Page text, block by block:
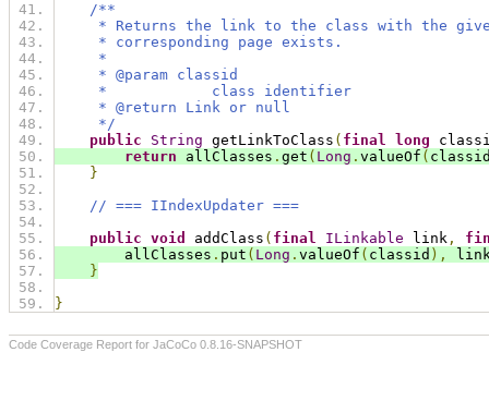
/**
* Returns the link to the class with the
* corresponding page exists.
*
* @param classid
*            class identifier
* @return Link or null
*/
public
String getLinkToClass ( final long
return allClasses . get ( Long . valueOf (
}
// === IIndexUpdater ===
public void addClass ( final ILinkable link ,
allClasses . put ( Long . valueOf ( classid ),
}
}
Code Coverage Report for JaCoCo 0.8.16-SNAPSHOT